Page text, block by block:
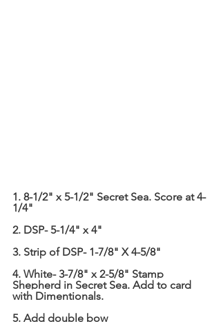
1. 8-1/2" x 5-1/2" Secret Sea. Score at 4-
1/4"
2. DSP- 5-1/4" x 4"
3. Strip of DSP- 1-7/8" X 4-5/8"
4. White- 3-7/8" x 2-5/8" Stamp
Shepherd in Secret Sea. Add to card
with Dimentionals.
5. Add double bow